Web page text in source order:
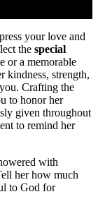
your love and
the special
or a memorable
kindness, strength,
Crafting the
to honor her
given throughout
to remind her
with
her how much
to God for